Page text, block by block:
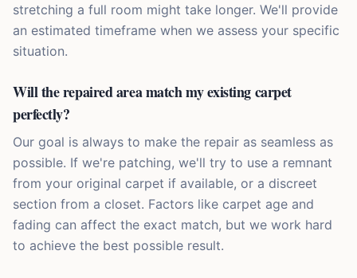
stretching a full room might take longer. We'll provide
an estimated timeframe when we assess your specific
situation.
Will the repaired area match my existing carpet
perfectly?
Our goal is always to make the repair as seamless as
possible. If we're patching, we'll try to use a remnant
from your original carpet if available, or a discreet
section from a closet. Factors like carpet age and
fading can affect the exact match, but we work hard
to achieve the best possible result.